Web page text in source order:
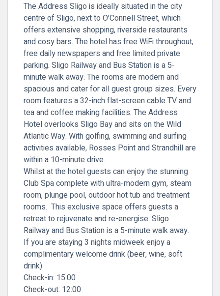
The Address Sligo is ideally situated in the city
centre of Sligo, next to O'Connell Street, which
offers extensive shopping, riverside restaurants
and cosy bars. The hotel has free WiFi throughout,
free daily newspapers and free limited private
parking. Sligo Railway and Bus Station is a 5-
minute walk away. The rooms are modern and
spacious and cater for all guest group sizes. Every
room features a 32-inch flat-screen cable TV and
tea and coffee making facilities. The Address
Hotel overlooks Sligo Bay and sits on the Wild
Atlantic Way. With golfing, swimming and surfing
activities available, Rosses Point and Strandhill are
within a 10-minute drive.
Whilst at the hotel guests can enjoy the stunning
Club Spa complete with ultra-modern gym, steam
room, plunge pool, outdoor hot tub and treatment
rooms. This exclusive space offers guests a
retreat to rejuvenate and re-energise. Sligo
Railway and Bus Station is a 5-minute walk away.
If you are staying 3 nights midweek enjoy a
complimentary welcome drink (beer, wine, soft
drink)
Check-in: 15:00
Check-out: 12:00